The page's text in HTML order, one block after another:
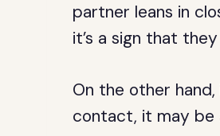
partner leans in
it’s a sign that
On the other
contact, it may be